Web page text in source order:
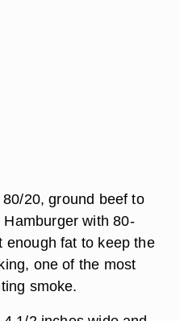
20, ground beef to
with 80-
enough fat to keep the
one of the most
smoke.